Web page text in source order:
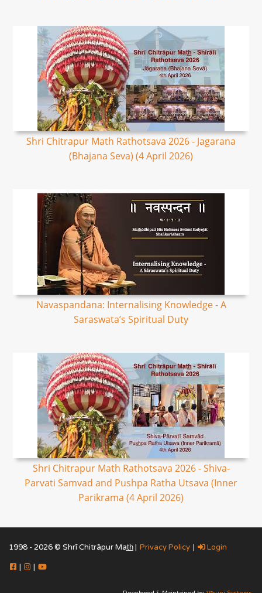
Shri Chitrapur Math Rathotsava 2026 - Jagarana
(Bhajana Seva) (4 April 2026)
Navaspandana: Internalising Knowledge - A
Saraswata’s Spiritual Duty
Shri Chitrapur Math Rathotsava 2026 - Shiva-
Parvati Samvad and Pushpa Ratha Utsava (Inner
Parikrama (4 April 2026)
1998 - 2026 © Shrī Chitrāpur Mat̲h̲ | Privacy Policy | Login
| |